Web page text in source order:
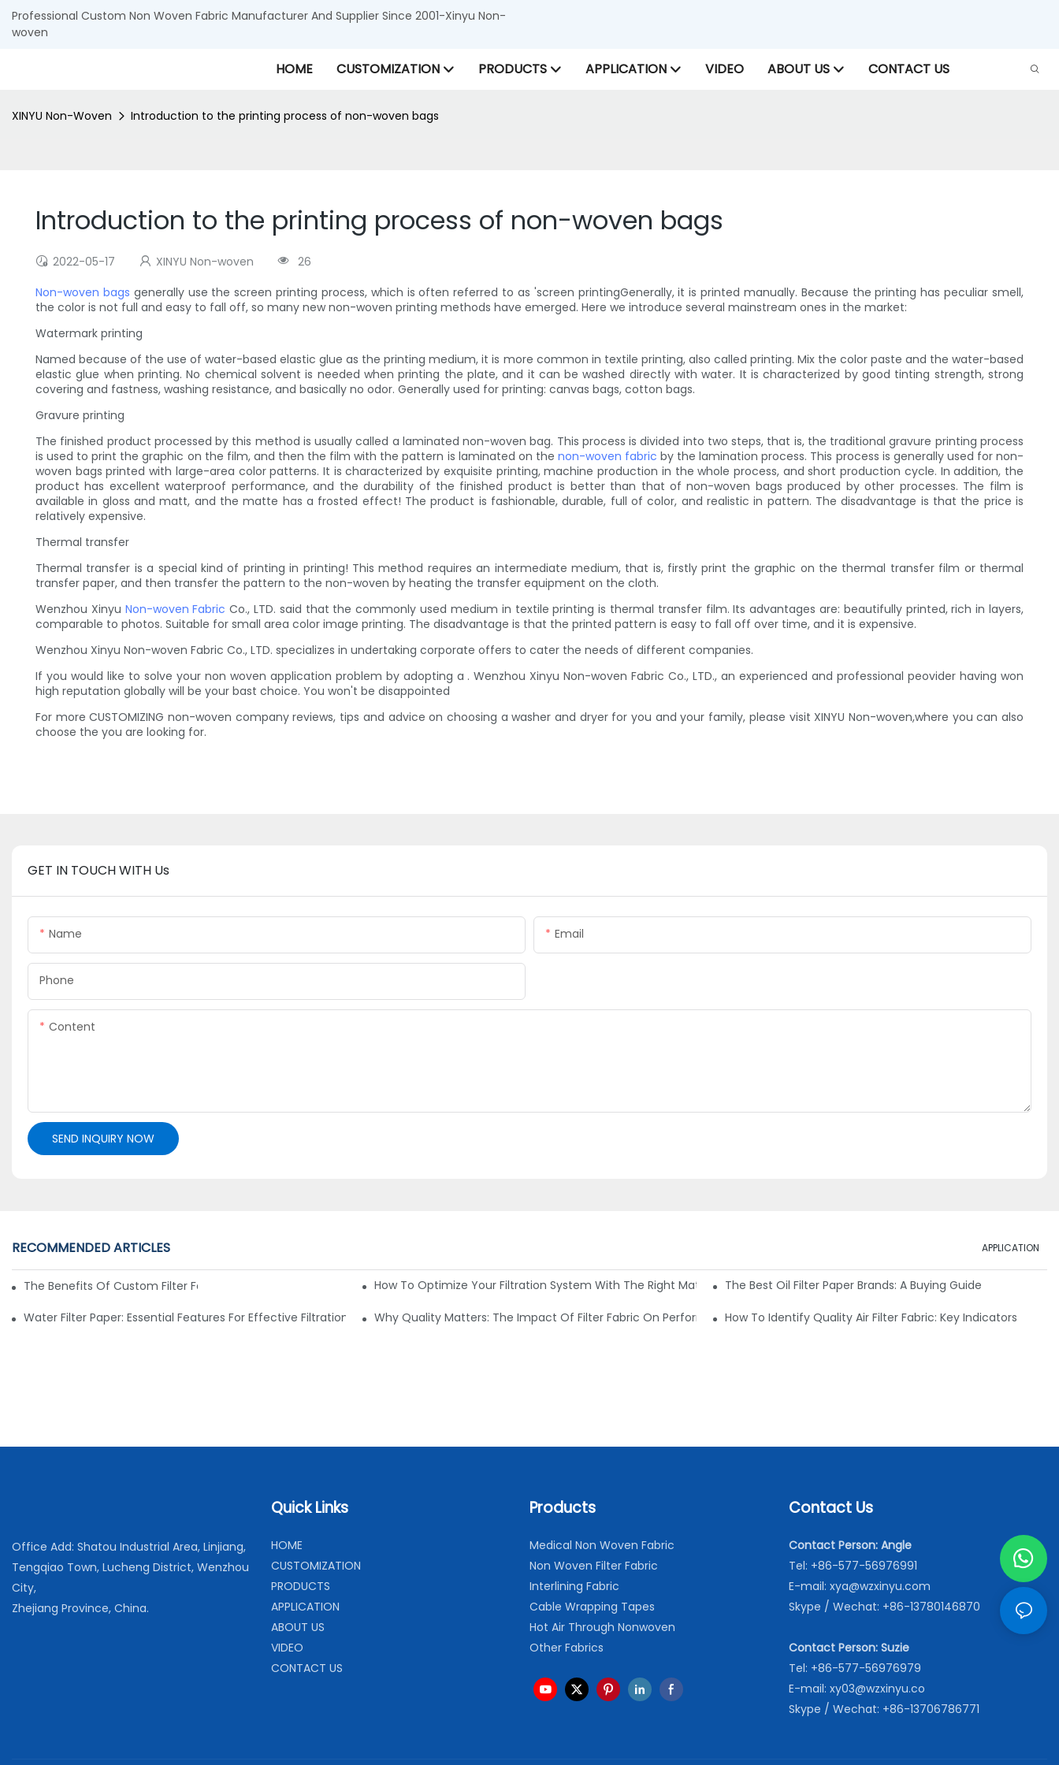
Professional Custom Non Woven Fabric Manufacturer And Supplier Since 2001-Xinyu Non-
woven
HOME CUSTOMIZATION PRODUCTS APPLICATION VIDEO ABOUT US CONTACT US
XINYU Non-Woven Introduction to the printing process of non-woven bags
Introduction to the printing process of non-woven bags
2022-05-17 XINYU Non-woven
26
Non-woven bags generally use the screen printing process, which is often referred to as 'screen printingGenerally, it is printed manually. Because the printing has peculiar smell,
the color is not full and easy to fall off, so many new non-woven printing methods have emerged. Here we introduce several mainstream ones in the market:
Watermark printing
Named because of the use of water-based elastic glue as the printing medium, it is more common in textile printing, also called printing. Mix the color paste and the water-based
elastic glue when printing. No chemical solvent is needed when printing the plate, and it can be washed directly with water. It is characterized by good tinting strength, strong
covering and fastness, washing resistance, and basically no odor. Generally used for printing: canvas bags, cotton bags.
Gravure printing
The finished product processed by this method is usually called a laminated non-woven bag. This process is divided into two steps, that is, the traditional gravure printing process
is used to print the graphic on the film, and then the film with the pattern is laminated on the non-woven fabric by the lamination process. This process is generally used for non-
woven bags printed with large-area color patterns. It is characterized by exquisite printing, machine production in the whole process, and short production cycle. In addition, the
product has excellent waterproof performance, and the durability of the finished product is better than that of non-woven bags produced by other processes. The film is
available in gloss and matt, and the matte has a frosted effect! The product is fashionable, durable, full of color, and realistic in pattern. The disadvantage is that the price is
relatively expensive.
Thermal transfer
Thermal transfer is a special kind of printing in printing! This method requires an intermediate medium, that is, firstly print the graphic on the thermal transfer film or thermal
transfer paper, and then transfer the pattern to the non-woven by heating the transfer equipment on the cloth.
Wenzhou Xinyu Non-woven Fabric Co., LTD. said that the commonly used medium in textile printing is thermal transfer film. Its advantages are: beautifully printed, rich in layers,
comparable to photos. Suitable for small area color image printing. The disadvantage is that the printed pattern is easy to fall off over time, and it is expensive.
Wenzhou Xinyu Non-woven Fabric Co., LTD. specializes in undertaking corporate offers to cater the needs of different companies.
If you would like to solve your non woven application problem by adopting a . Wenzhou Xinyu Non-woven Fabric Co., LTD., an experienced and professional peovider having won
high reputation globally will be your bast choice. You won't be disappointed
For more CUSTOMIZING non-woven company reviews, tips and advice on choosing a washer and dryer for you and your family, please visit XINYU Non-woven,where you can also
choose the you are looking for.
GET IN TOUCH WITH Us
Name Email
Phone
Content
SEND INQUIRY NOW
RECOMMENDED ARTICLES APPLICATION
The Benefits Of Custom Filter Fabrics For Specialized ApplicationsHow To Optimize Your Filtration System With The Right MaterialsThe Best Oil Filter Paper Brands: A Buying Guide
Water Filter Paper: Essential Features For Effective Filtration Why Quality Matters: The Impact Of Filter Fabric On PerformanceHow To Identify Quality Air Filter Fabric: Key Indicators
Office Add: Shatou Industrial Area, Linjiang,
Tengqiao Town, Lucheng District, Wenzhou
City,
Zhejiang Province, China.
Quick Links
HOME
CUSTOMIZATION
PRODUCTS
APPLICATION
ABOUT US
VIDEO
CONTACT US
Products
Medical Non Woven Fabric
Non Woven Filter Fabric
Interlining Fabric
Cable Wrapping Tapes
Hot Air Through Nonwoven
Other Fabrics
Contact Us
Contact Person: Angle
Tel: +86-577-56976991
E-mail: xya@wzxinyu.com
Skype / Wechat: +86-13780146870
Contact Person: Suzie
Tel: +86-577-56976979
E-mail: xy03@wzxinyu.co
Skype / Wechat: +86-13706786771